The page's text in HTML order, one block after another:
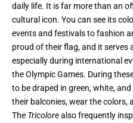
daily life. It is far more than an
cultural icon. You can see its
events and festivals to fashion
proud of their flag, and it serves
especially during international
the Olympic Games. During
to be draped in green, white,
their balconies, wear the colors,
The Tricolorealso frequently